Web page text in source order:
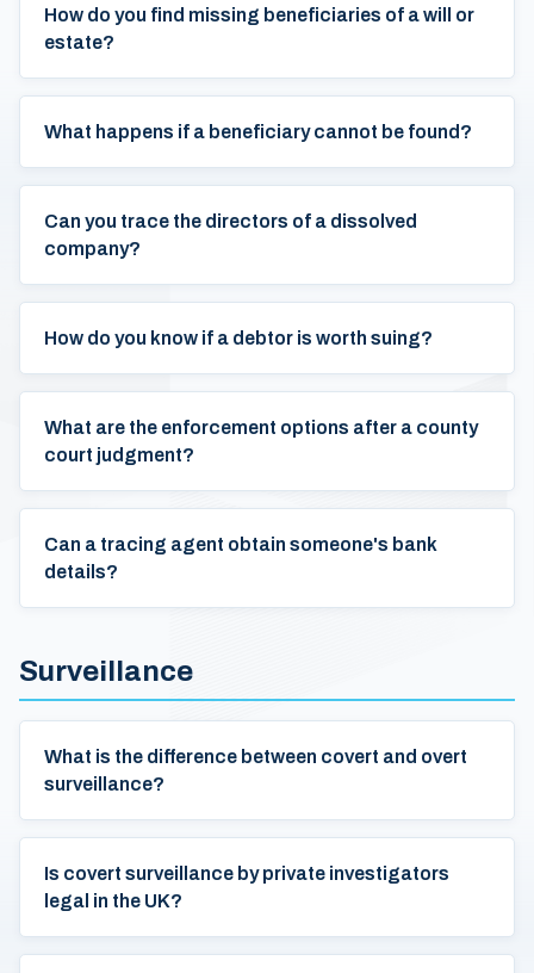
How do you find missing beneficiaries of a will or
estate?
What happens if a beneficiary cannot be found?
Can you trace the directors of a dissolved
company?
How do you know if a debtor is worth suing?
What are the enforcement options after a county
court judgment?
Can a tracing agent obtain someone's bank
details?
Surveillance
What is the difference between covert and overt
surveillance?
Is covert surveillance by private investigators
legal in the UK?